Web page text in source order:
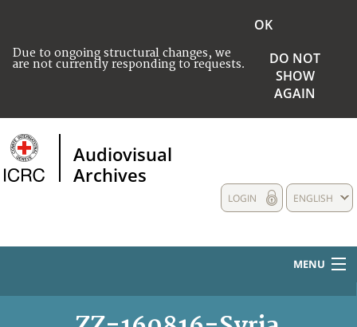
Due to ongoing structural changes, we
are not currently responding to requests.
OK
DO NOT
SHOW
AGAIN
Audiovisual
Archives
ENGLISH
LOGIN
MENU
HOME